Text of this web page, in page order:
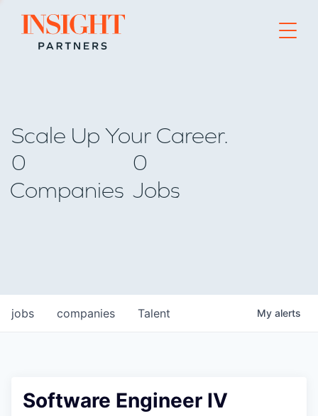
Go to home page
Scale Up Your Career.
0
Companies
0
Jobs
jobs companies Talent My alerts
Software Engineer IV